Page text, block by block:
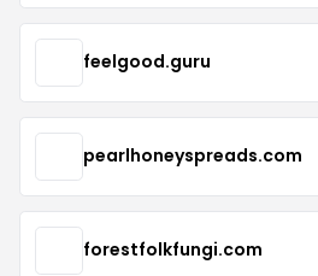
feelgood.guru
pearlhoneyspreads.com
forestfolkfungi.com